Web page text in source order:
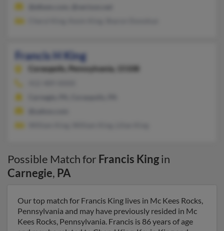
Francis H King
Coraopolis, Pennsylvania, 15108
Possible Match for Francis Kingin
Carnegie, PA
Our top match for Francis King lives in Mc Kees Rocks,
Pennsylvania and may have previously resided in Mc
Kees Rocks, Pennsylvania. Francis is 86 years of age